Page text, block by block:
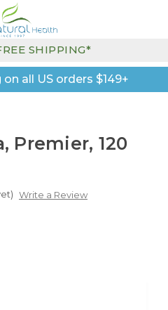
all US orders $149+
SHIPPING*
Premier, 120
Write a Review